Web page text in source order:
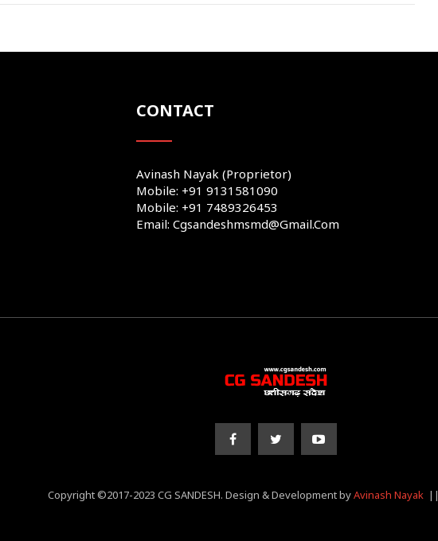
CONTACT
Avinash Nayak (Proprietor)
Mobile: +91 9131581090
Mobile: +91 7489326453
Email: Cgsandeshmsmd@gmail.com
Copyright ©2017-2023 CG SANDESH. Design & Development byAvinash Nayak||